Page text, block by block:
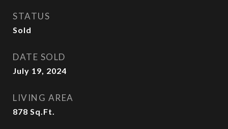
STATUS
Sold
DATE SOLD
July 19, 2024
LIVING AREA
878 Sq.Ft.